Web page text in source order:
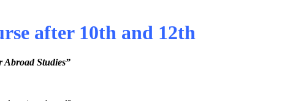
after 10th and 12th
Studies”